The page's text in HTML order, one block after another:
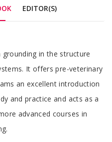
EDITOR(S)
in the structure
It offers pre-veterinary
an excellent introduction
and practice and acts as a
advanced courses in